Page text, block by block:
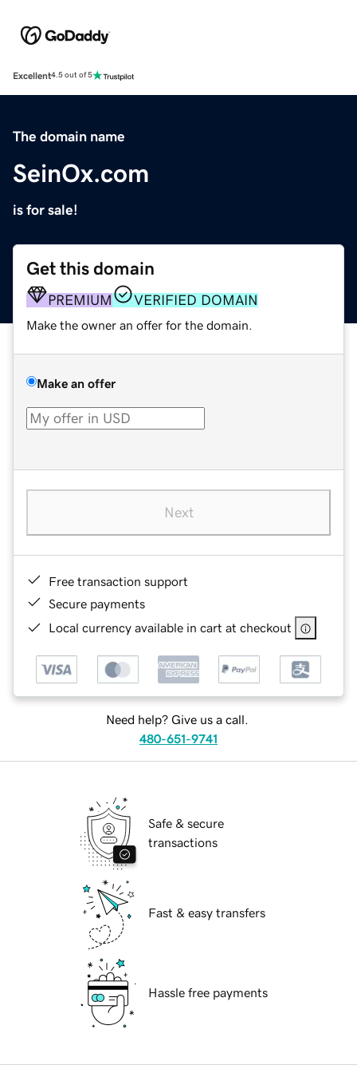
Excellent4.5 out of 5
The domain name
SeinOx.com
is for sale!
Get this domain
PREMIUM VERIFIED DOMAIN
Make the owner an offer for the domain.
Make an offer
Next
Free transaction support
Secure payments
Local currency available in cart at checkout
Need help? Give us a call.
480-651-9741
Safe & secure
transactions
Fast & easy transfers
Hassle free payments